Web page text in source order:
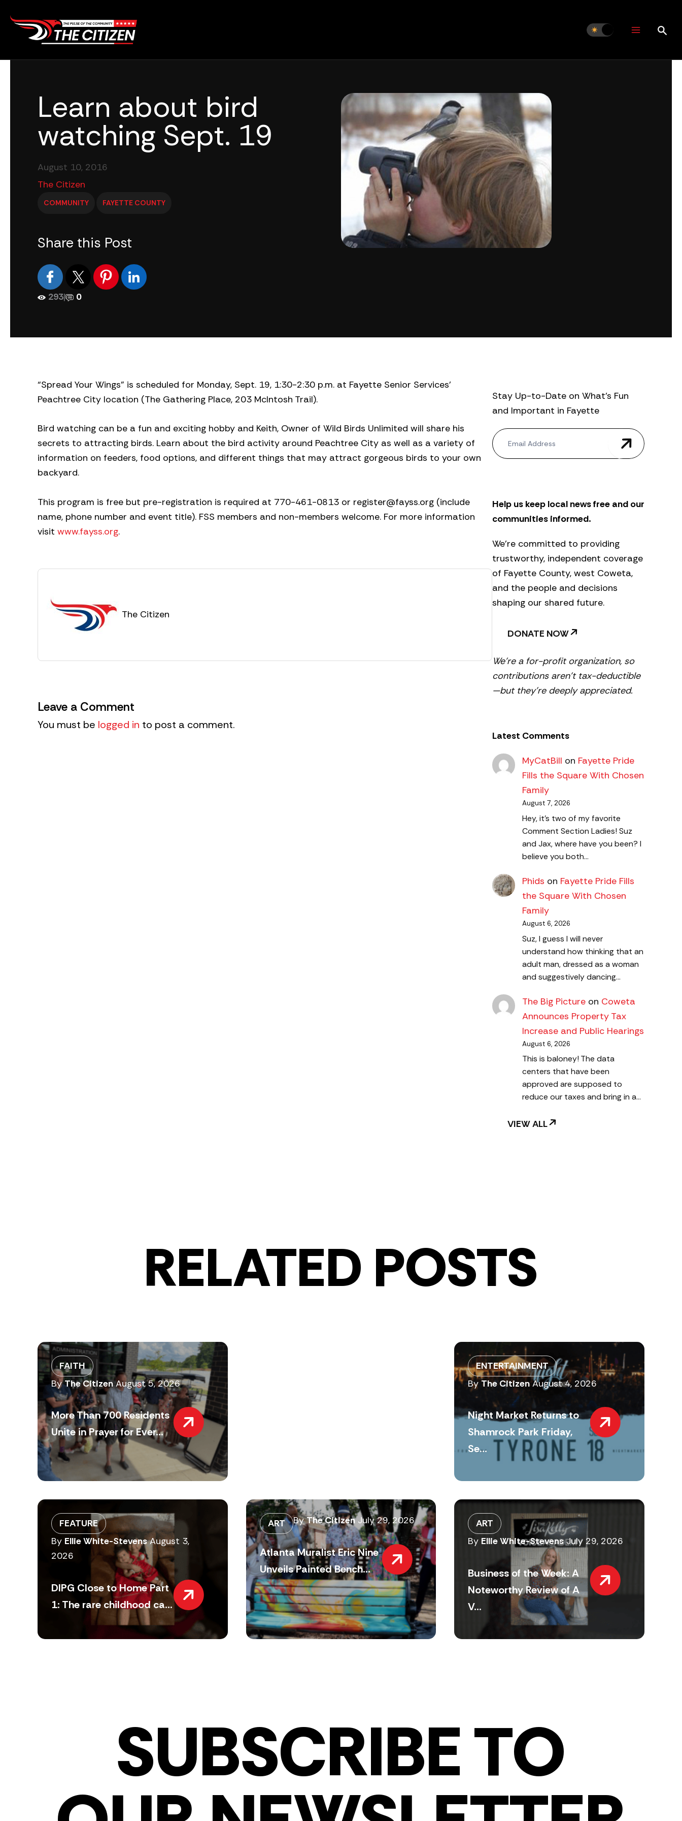
content
Learn about bird
watching Sept. 19
August 10, 2016
The Citizen
COMMUNITY FAYETTE COUNTY
Share this Post
293| 0
“Spread Your Wings” is scheduled for Monday, Sept. 19, 1:30-2:30 p.m. at Fayette Senior Services’
Peachtree City location (The Gathering Place, 203 McIntosh Trail).
Bird watching can be a fun and exciting hobby and Keith, Owner of Wild Birds Unlimited will share his
secrets to attracting birds. Learn about the bird activity around Peachtree City as well as a variety of
information on feeders, food options, and different things that may attract gorgeous birds to your own
backyard.
This program is free but pre-registration is required at 770-461-0813 or register@fayss.org (include
name, phone number and event title). FSS members and non-members welcome. For more information
visit www.fayss.org.
The Citizen
Leave a Comment
You must be logged in to post a comment.
Stay Up-to-Date on What’s Fun
and Important in Fayette
N
e
w
t
r
Help us keep local news free and our
communities informed.
We’re committed to providing
trustworthy, independent coverage
of Fayette County, west Coweta,
and the people and decisions
shaping our shared future.
DONATE NOW
We’re a for-profit organization, so
contributions aren’t tax-deductible
—but they’re deeply appreciated.
Latest Comments
MyCatBill on Fayette Pride
Fills the Square With Chosen
Family
August 7, 2026
Hey, it’s two of my favorite
Comment Section Ladies! Suz
and Jax, where have you been? I
believe you both…
Phids on Fayette Pride Fills
the Square With Chosen
Family
August 6, 2026
Suz, I guess I will never
understand how thinking that an
adult man, dressed as a woman
and suggestively dancing…
The Big Pictureon Coweta
Announces Property Tax
Increase and Public Hearings
August 6, 2026
This is baloney! The data
centers that have been
approved are supposed to
reduce our taxes and bring in a…
VIEW ALL
RELATED POSTS
FAITH
ByThe Citizen August 5, 2026
More Than 700 Residents
Unite in Prayer for Ever...
ENTERTAINMENT
ByThe Citizen August 4, 2026
Night Market Returns to
Shamrock Park Friday,
Se...
FEATURE
By Ellie White-Stevens August 3,
2026
DIPG Close to Home Part
1: The rare childhood ca...
ART ByThe Citizen July 29, 2026
Atlanta Muralist Eric Nine
Unveils Painted Bench...
ART
By Ellie White-Stevens July 29, 2026
Business of the Week: A
Noteworthy Review of A
V...
SUBSCRIBE TO